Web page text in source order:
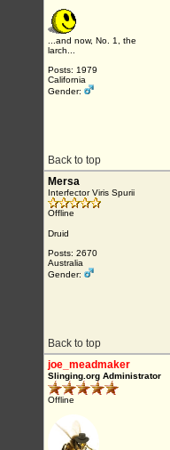
...and now, No. 1, the
larch...
Posts: 1979
California
Gender:
Back to top
Mersa
Interfector Viris Spurii
Offline
Druid
Posts: 2670
Australia
Gender:
Back to top
joe_meadmaker
Slinging.org Administrator
Offline